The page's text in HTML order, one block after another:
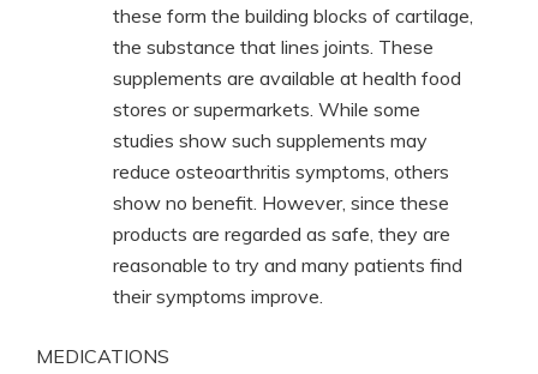
these form the building blocks of cartilage,
the substance that lines joints. These
supplements are available at health food
stores or supermarkets. While some
studies show such supplements may
reduce osteoarthritis symptoms, others
show no benefit. However, since these
products are regarded as safe, they are
reasonable to try and many patients find
their symptoms improve.
MEDICATIONS